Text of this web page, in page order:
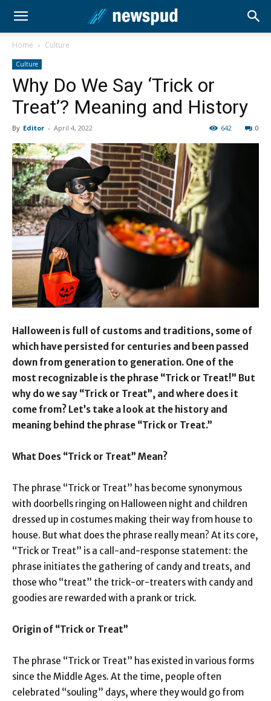
Home Culture
Culture
Why Do We Say ‘Trick or
Treat’? Meaning and History
By Editor - April 4, 2022 0
642
Halloween is full of customs and traditions, some of
which have persisted for centuries and been passed
down from generation to generation. One of the
most recognizable is the phrase “Trick or Treat!” But
why do we say “Trick or Treat”, and where does it
come from? Let’s take a look at the history and
meaning behind the phrase “Trick or Treat.”
What Does “Trick or Treat” Mean?
The phrase “Trick or Treat” has become synonymous
with doorbells ringing on Halloween night and children
dressed up in costumes making their way from house to
house. But what does the phrase really mean? At its core,
“Trick or Treat” is a call-and-response statement: the
phrase initiates the gathering of candy and treats, and
those who “treat” the trick-or-treaters with candy and
goodies are rewarded with a prank or trick.
Origin of “Trick or Treat”
The phrase “Trick or Treat” has existed in various forms
since the Middle Ages. At the time, people often
celebrated “souling” days, where they would go from